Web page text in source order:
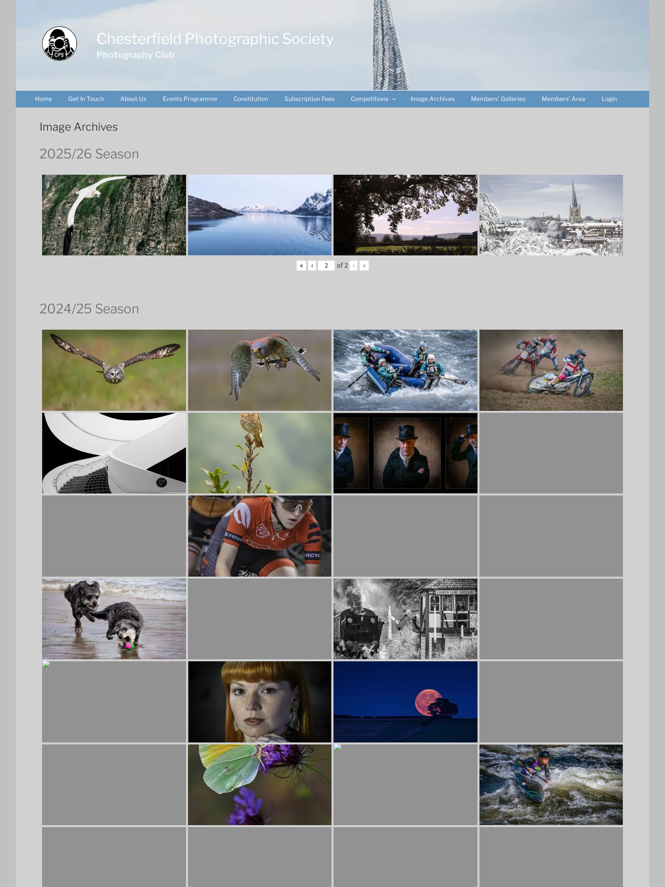
Chesterfield Photographic Society
Photography Club
Home Get In Touch About Us Events Programme Constitution Subscription Fees Competitions Image Archives Members’ Galleries Members’ Area Login
Image Archives
2025/26 Season
« ‹ of 2 › »
2024/25 Season